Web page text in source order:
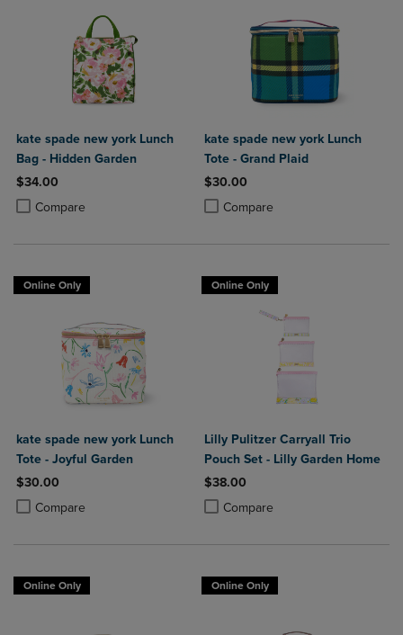
kate spade new york Lunch
Bag - Hidden Garden
$34.00
Compare
Product added, Select 2 to 4 Products to Compare, Items added for
Product removed, Select 2 to 4 Products to Compare, Items added
kate spade new york Lunch
Tote - Grand Plaid
$30.00
Compare
Product added, Select 2 to 4
Product removed, Select 2 to 4
Online Only
kate spade new york Lunch
Tote - Joyful Garden
$30.00
Compare
Product added, Select 2 to 4 Products to Compare, Items added for
Product removed, Select 2 to 4 Products to Compare, Items added
Online Only
Lilly Pulitzer Carryall Trio
Pouch Set - Lilly Garden Home
$38.00
Compare
Product added, Select 2 to 4
Product removed, Select 2 to 4
Online Only Online Only